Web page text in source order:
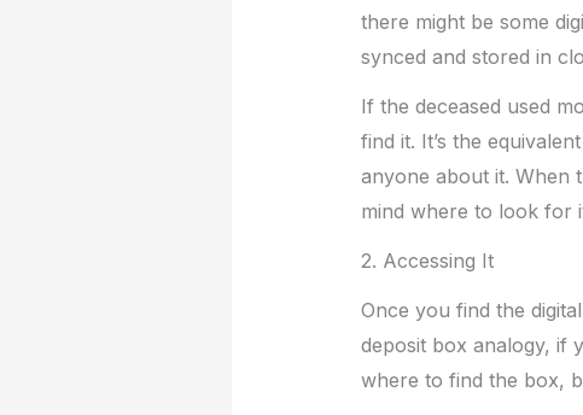
there might be some
synced and stored in
If the deceased used
find it. It’s the
anyone about it. When
mind where to look for
2. Accessing It
Once you find the
deposit box analogy, if
where to find the box,